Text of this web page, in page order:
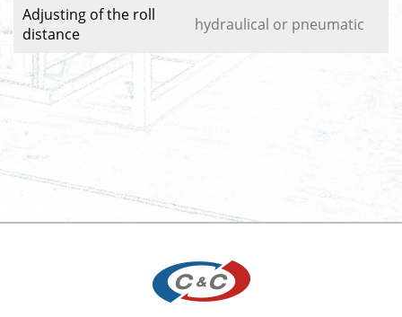
Adjusting of the roll
distance
hydraulical or pneumatic